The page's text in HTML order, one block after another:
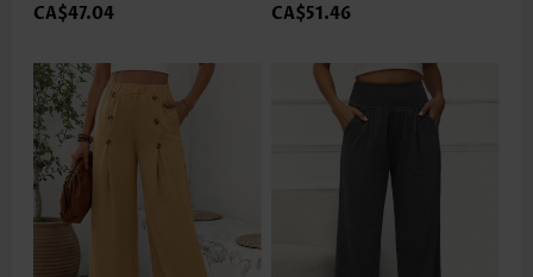
CA$47.04 CA$51.46